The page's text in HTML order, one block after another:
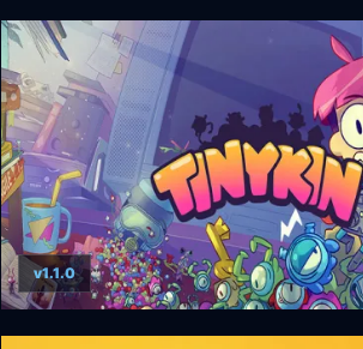
Chambers of Devious Design
Tinykin
v1.1.0